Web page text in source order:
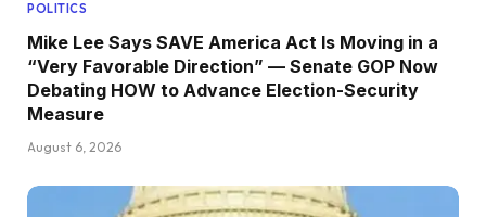
POLITICS
Mike Lee Says SAVE America Act Is Moving in a
“Very Favorable Direction” — Senate GOP Now
Debating HOW to Advance Election-Security
Measure
August 6, 2026